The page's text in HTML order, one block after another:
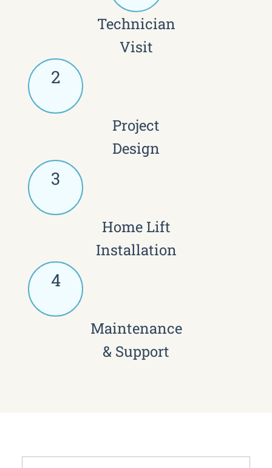
Technician
Visit
2
Project
Design
3
Home Lift
Installation
4
Maintenance
& Support